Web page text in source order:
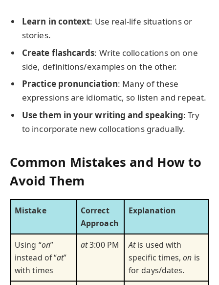
Learn in context: Use real-life situations or
stories.
Create flashcards: Write collocations on one
side, definitions/examples on the other.
Practice pronunciation: Many of these
expressions are idiomatic, so listen and repeat.
Use them in your writing and speaking: Try
to incorporate new collocations gradually.
Common Mistakes and How to
Avoid Them
Mistake
Correct
Approach
Explanation
Using “on”
instead of “at”
with times
at3:00 PM Atis used with
specific times,on is
for days/dates.